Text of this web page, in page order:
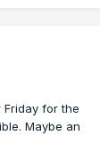
for the
Maybe an